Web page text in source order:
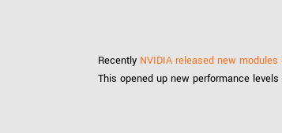
Recently NVIDIA released new modules
This opened up new performance